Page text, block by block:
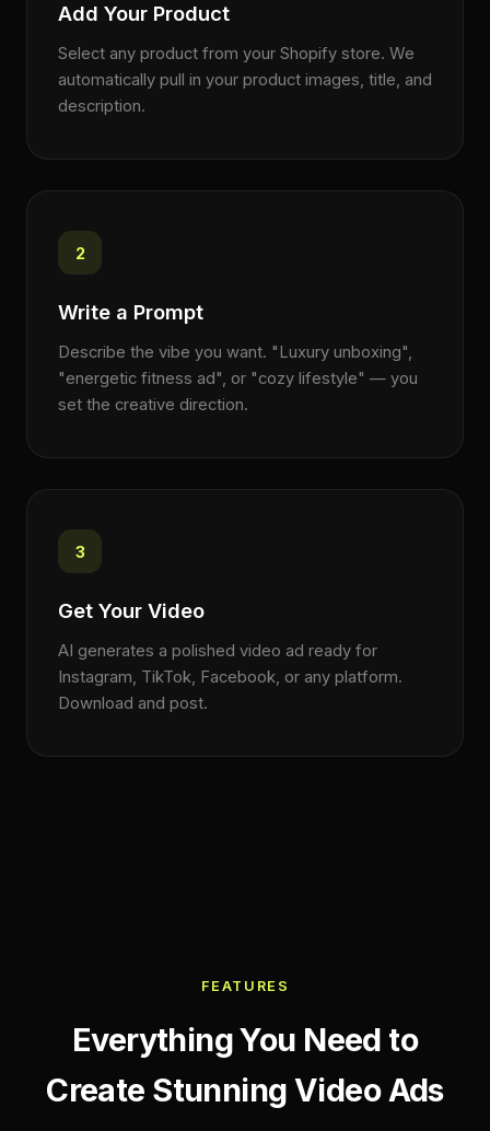
Add Your Product
Select any product from your Shopify store. We
automatically pull in your product images, title, and
description.
2
Write a Prompt
Describe the vibe you want. "Luxury unboxing",
"energetic fitness ad", or "cozy lifestyle" — you
set the creative direction.
3
Get Your Video
AI generates a polished video ad ready for
Instagram, TikTok, Facebook, or any platform.
Download and post.
FEATURES
Everything You Need to
Create Stunning Video Ads